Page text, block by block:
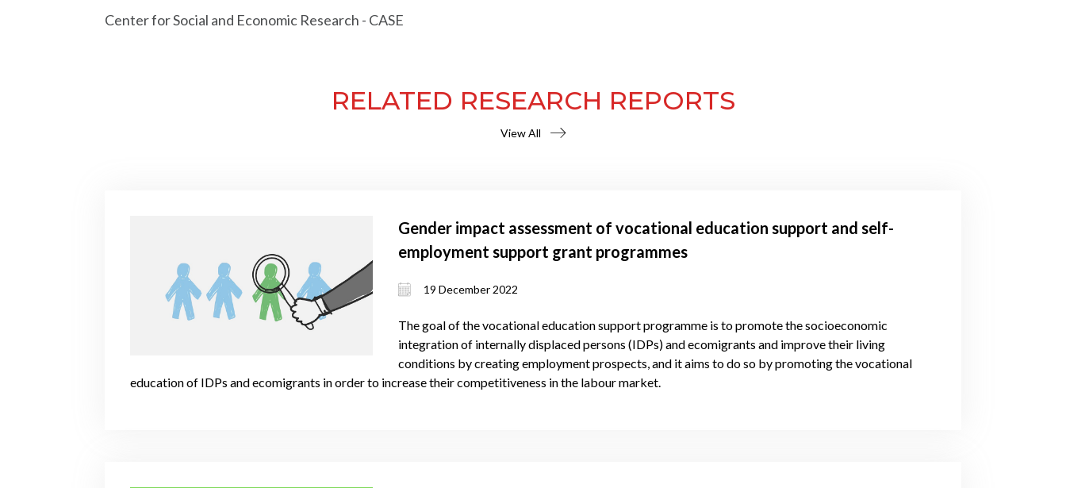
Center for Social and Economic Research - CASE
RELATED RESEARCH REPORTS
View All
Gender impact assessment of vocational education support and self-
employment support grant programmes
19 December 2022
The goal of the vocational education support programme is to promote the socioeconomic
integration of internally displaced persons (IDPs) and ecomigrants and improve their living
conditions by creating employment prospects, and it aims to do so by promoting the vocational
education of IDPs and ecomigrants in order to increase their competitiveness in the labour market.